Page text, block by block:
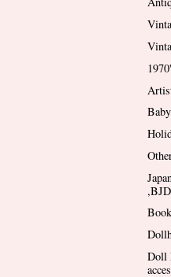
Doll